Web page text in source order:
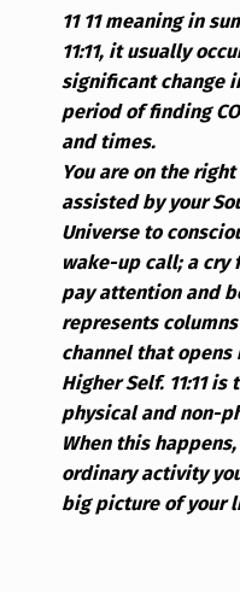
11 11 meaning in
11:11, it usually
significant change
period of finding
and times.
You are on the
assisted by your
Universe to
wake-up call; a cry
pay attention and
represents
channel that opens
Higher Self. 11:11
physical and non-
When this
ordinary activity
big picture of your